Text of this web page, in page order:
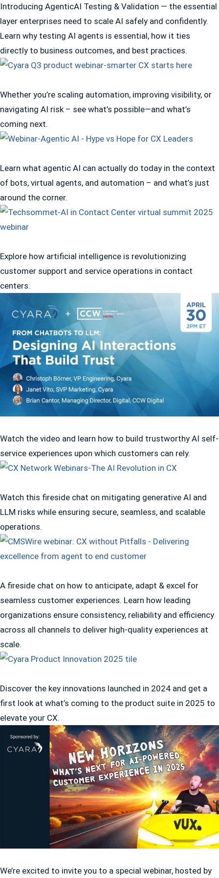
Introducing AgenticAI Testing & Validation — the essential
layer enterprises need to scale AI safely and confidently.
Learn why testing AI agents is essential, how it ties
directly to business outcomes, and best practices.
Whether you’re scaling automation, improving visibility, or
navigating AI risk – see what’s possible—and what’s
coming next.
Learn what agentic AI can actually do today in the context
of bots, virtual agents, and automation – and what’s just
around the corner.
Explore how artificial intelligence is revolutionizing
customer support and service operations in contact
centers.
Watch the video and learn how to build trustworthy AI self-
service experiences upon which customers can rely.
Watch this fireside chat on mitigating generative AI and
LLM risks while ensuring secure, seamless, and scalable
operations.
A fireside chat on how to anticipate, adapt & excel for
seamless customer experiences. Learn how leading
organizations ensure consistency, reliability and efficiency
across all channels to deliver high-quality experiences at
scale.
Discover the key innovations launched in 2024 and get a
first look at what’s coming to the product suite in 2025 to
elevate your CX.
We’re excited to invite you to a special webinar, hosted by